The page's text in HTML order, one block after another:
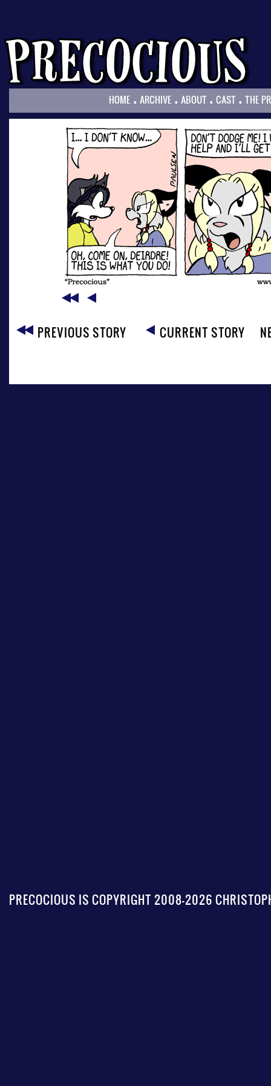
HOME . ARCHIVE . ABOUT . CAST . THE
PREVIOUS STORY CURRENT STORY
PRECOCIOUS IS COPYRIGHT 2008-2026